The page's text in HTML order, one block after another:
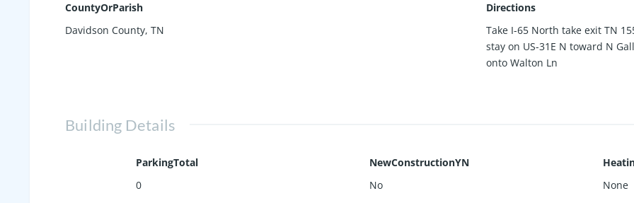
CountyOrParish
Davidson County, TN
Directions
Take I-65 North take exit TN
stay on US-31E N toward N
onto Walton Ln
Building Details
ParkingTotal
0
NewConstructionYN
No
None